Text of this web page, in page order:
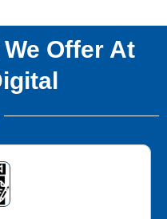
Offer At